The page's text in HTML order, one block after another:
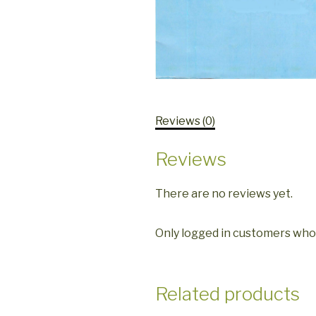
Reviews (0)
Reviews
There are no reviews yet.
Only logged in customers
Related products